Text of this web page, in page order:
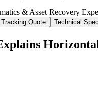
& Asset Recovery
Quote Technical